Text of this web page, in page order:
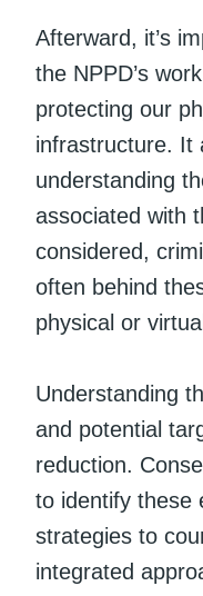
Afterward, it’s
the NPPD’s
protecting our
infrastructure. It
understanding
associated with
considered,
often behind
physical or
Understanding
and potential
reduction.
to identify these
strategies to
integrated